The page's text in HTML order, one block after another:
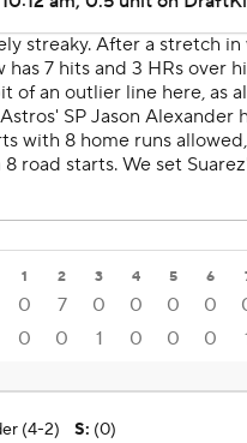
1 2 3 4 5 6
0 7 0 0 0 0
0 0 1 0 0 0
(4-2) S: (0)